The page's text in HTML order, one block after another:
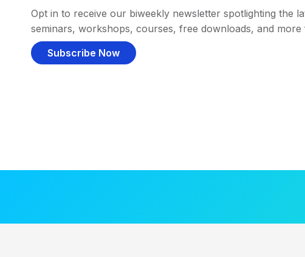
Opt in to receive our biweekly newsletter spotlighting the
seminars, workshops, courses, free downloads, and more
Subscribe Now